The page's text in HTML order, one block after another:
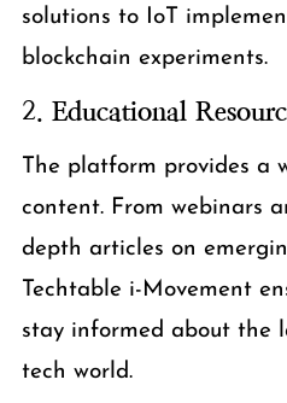
solutions to IoT
blockchain experiments.
2. Educational
The platform provides a
content. From webinars
depth articles on
Techtable i-Movement
stay informed about the
tech world.